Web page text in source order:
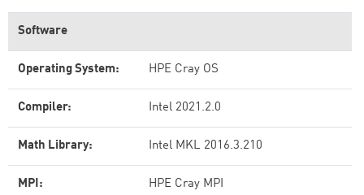
Software
Operating System: HPE Cray OS
Compiler: Intel 2021.2.0
Math Library: Intel MKL 2016.3.210
MPI: HPE Cray MPI